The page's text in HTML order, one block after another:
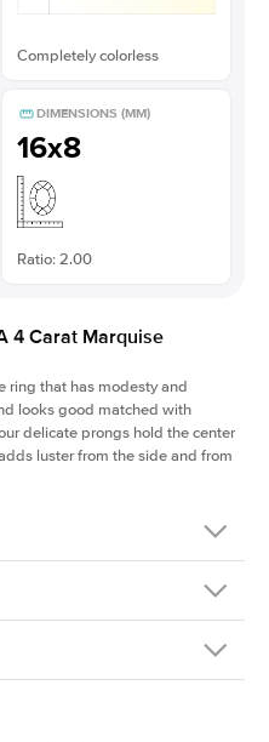
Completely colorless
DIMENSIONS (MM)
16x8
Ratio: 2.00
4 Carat Marquise
ring that has modesty and
looks good matched with
delicate prongs hold the center
luster from the side and from
MQ-16x8-YG-14
3-4 weeks to craft.